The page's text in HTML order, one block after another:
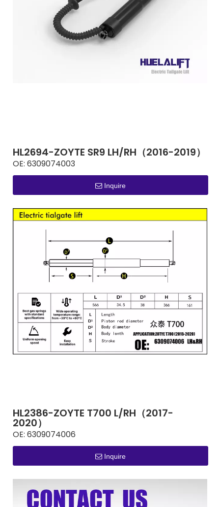
HL2694-ZOYTE SR9 LH/RH（2016-2019）
OE: 6309074003
Inquire
HL2386-ZOYTE T700 L/RH（2017-
2020）
OE: 6309074006
Inquire